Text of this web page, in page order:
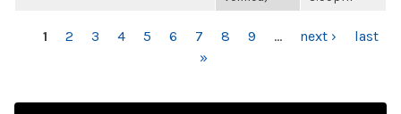
PAGES
1 2 3 4 5 6 7 8 9 … next ›
last
»